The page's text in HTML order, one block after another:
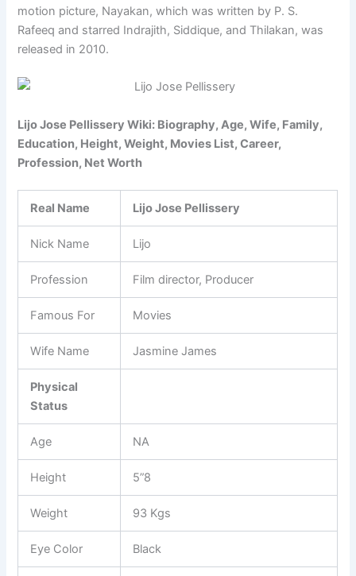
motion picture, Nayakan, which was written by P. S.
Rafeeq and starred Indrajith, Siddique, and Thilakan, was
released in 2010.
Lijo Jose Pellissery Wiki: Biography, Age, Wife, Family,
Education, Height, Weight, Movies List, Career,
Profession, Net Worth
Real Name Lijo Jose Pellissery
Nick Name Lijo
Profession Film director, Producer
Famous For Movies
Wife Name Jasmine James
Physical
Status
Age NA
Height 5”8
Weight 93 Kgs
Eye Color Black